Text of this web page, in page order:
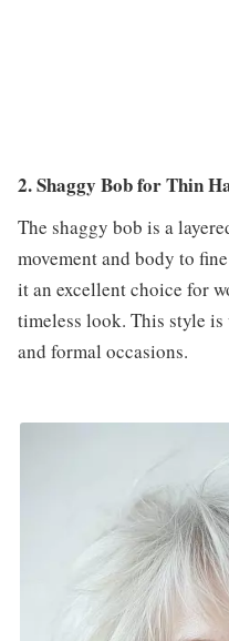
2. Shaggy Bob for Thin
The shaggy bob is a
movement and body to
it an excellent choice for
timeless look. This style
and formal occasions.